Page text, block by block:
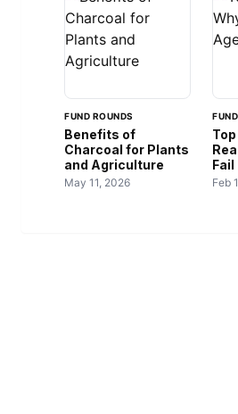
FUND ROUNDS
Benefits of
Charcoal for Plants
and Agriculture
May 11, 2026
Fail
Feb